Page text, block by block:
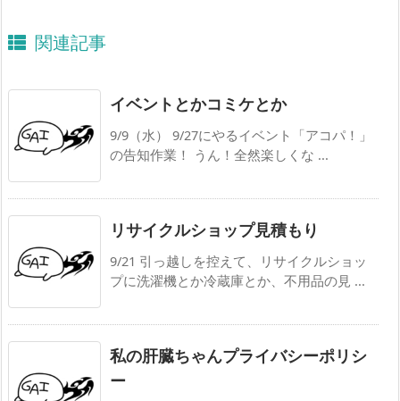
関連記事
イベントとかコミケとか
9/9（水） 9/27にやるイベント「アコパ！」
の告知作業！ うん！全然楽しくな ...
リサイクルショップ見積もり
9/21 引っ越しを控えて、リサイクルショッ
プに洗濯機とか冷蔵庫とか、不用品の見 ...
私の肝臓ちゃんプライバシーポリシ
ー